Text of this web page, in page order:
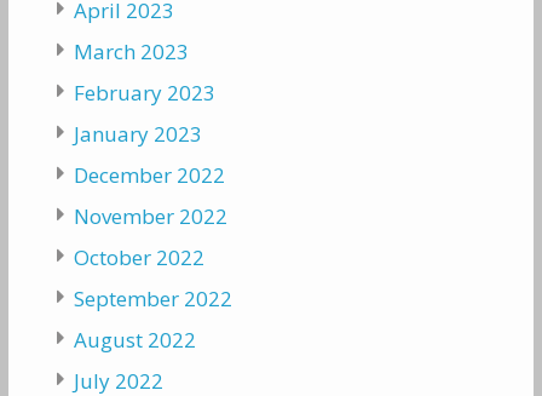
April 2023
March 2023
February 2023
January 2023
December 2022
November 2022
October 2022
September 2022
August 2022
July 2022